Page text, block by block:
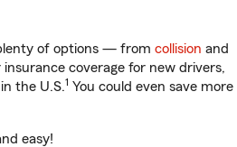
of options — from collision and
coverage for new drivers,
the U.S.1 You could even save more
easy!